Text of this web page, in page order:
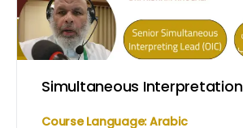
Simultaneous
Course Language: Arabic